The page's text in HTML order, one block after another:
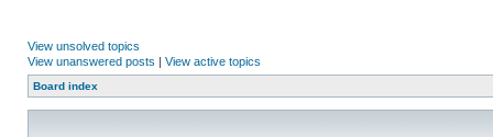
View unsolved topics
View unanswered posts | View active topics
Board index